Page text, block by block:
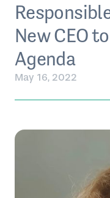
New CEO
Agenda
May 16, 2022